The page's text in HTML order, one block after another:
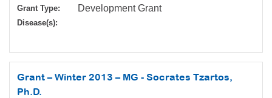
Grant Type: Development Grant
Disease(s):
Grant – Winter 2013 – MG - Socrates Tzartos,
Ph.D.